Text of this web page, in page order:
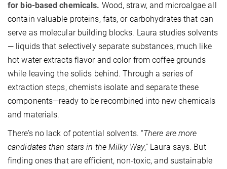
for bio-based chemicals. Wood, straw, and microalgae all
contain valuable proteins, fats, or carbohydrates that can
serve as molecular building blocks. Laura studies solvents
— liquids that selectively separate substances, much like
hot water extracts flavor and color from coffee grounds
while leaving the solids behind. Through a series of
extraction steps, chemists isolate and separate these
components—ready to be recombined into new chemicals
and materials.
There’s no lack of potential solvents. “There are more
candidates than stars in the Milky Way,” Laura says. But
finding ones that are efficient, non-toxic, and sustainable